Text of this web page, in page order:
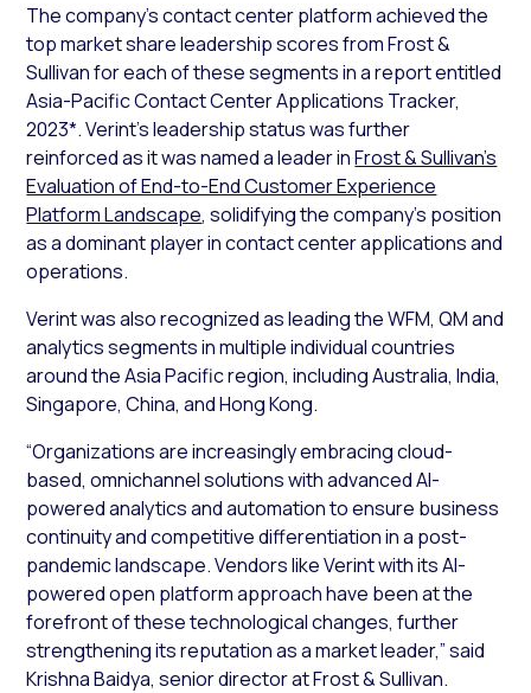
The company’s contact center platform achieved the
top market share leadership scores from Frost &
Sullivan for each of these segments in a report entitled
Asia-Pacific Contact Center Applications Tracker,
2023*. Verint’s leadership status was further
reinforced as it was named a leader inFrost & Sullivan’s
Evaluation of End-to-End Customer Experience
Platform Landscape, solidifying the company’s position
as a dominant player in contact center applications and
operations.
Verint was also recognized as leading the WFM, QM and
analytics segments in multiple individual countries
around the Asia Pacific region, including Australia, India,
Singapore, China, and Hong Kong.
“Organizations are increasingly embracing cloud-
based, omnichannel solutions with advanced AI-
powered analytics and automation to ensure business
continuity and competitive differentiation in a post-
pandemic landscape. Vendors like Verint with its AI-
powered open platform approach have been at the
forefront of these technological changes, further
strengthening its reputation as a market leader,” said
Krishna Baidya, senior director at Frost & Sullivan.